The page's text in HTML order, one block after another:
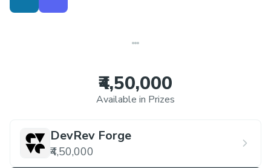
insights that can be readily understood and
₹4,50,000
Available in Prizes
DevRev Forge
₹4,50,000